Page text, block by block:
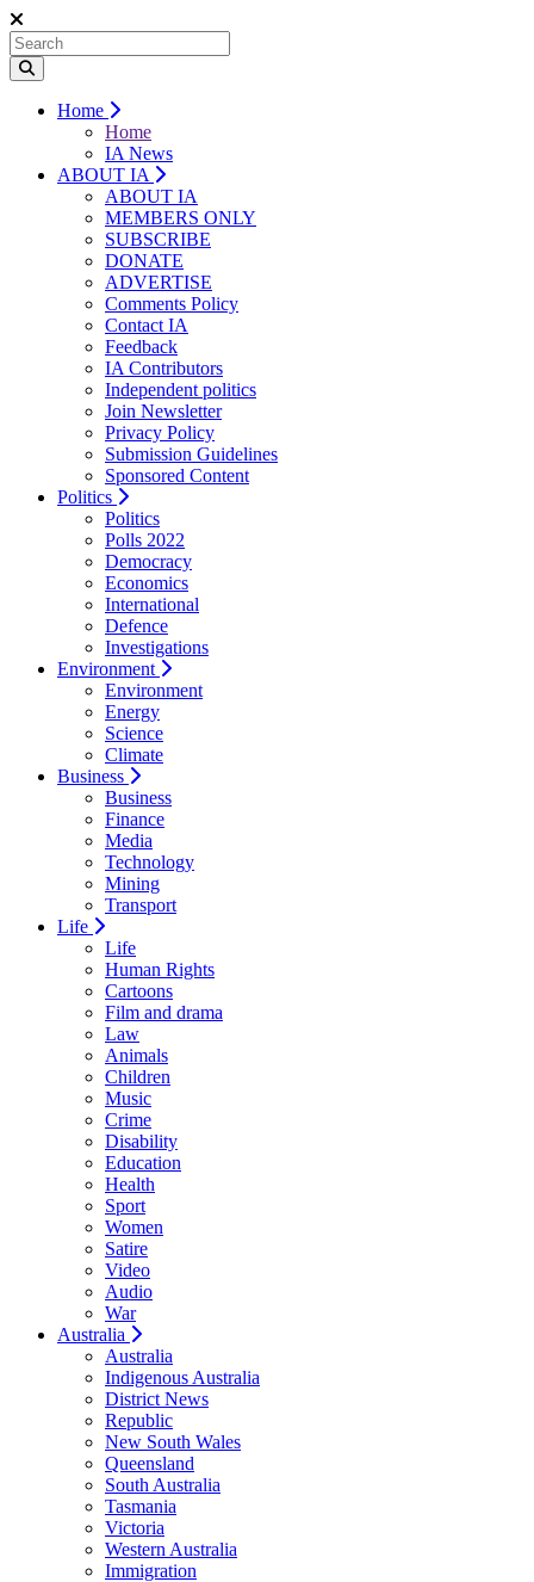
Home
Home
IA News
ABOUT IA
ABOUT IA
MEMBERS ONLY
SUBSCRIBE
DONATE
ADVERTISE
Comments Policy
Contact IA
Feedback
IA Contributors
Independent politics
Join Newsletter
Privacy Policy
Submission Guidelines
Sponsored Content
Politics
Politics
Polls 2022
Democracy
Economics
International
Defence
Investigations
Environment
Environment
Energy
Science
Climate
Business
Business
Finance
Media
Technology
Mining
Transport
Life
Life
Human Rights
Cartoons
Film and drama
Law
Animals
Children
Music
Crime
Disability
Education
Health
Sport
Women
Satire
Video
Audio
War
Australia
Australia
Indigenous Australia
District News
Republic
New South Wales
Queensland
South Australia
Tasmania
Victoria
Western Australia
Immigration